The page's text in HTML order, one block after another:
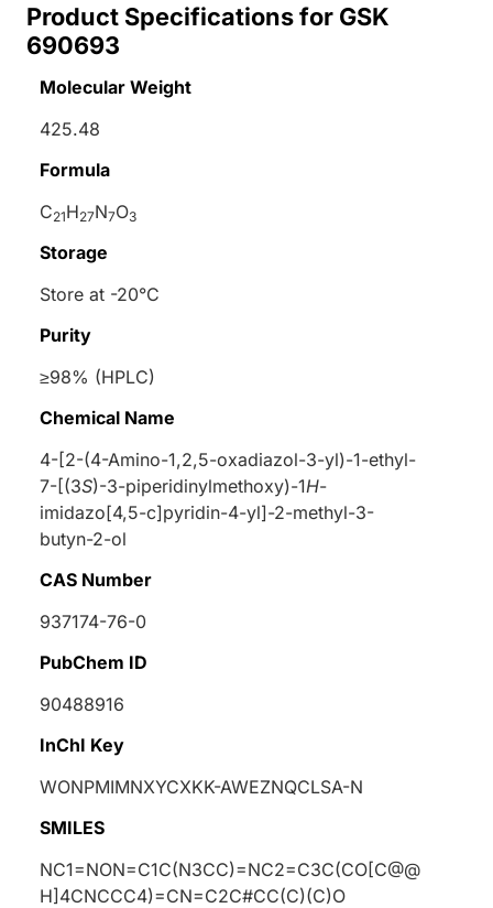
Product Specifications for GSK
690693
Molecular Weight
425.48
Formula
C21H27N7O3
Storage
Store at -20°C
Purity
≥98% (HPLC)
Chemical Name
4-[2-(4-Amino-1,2,5-oxadiazol-3-yl)-1-ethyl-
7-[(3S)-3-piperidinylmethoxy)-1H-
imidazo[4,5-c]pyridin-4-yl]-2-methyl-3-
butyn-2-ol
CAS Number
937174-76-0
PubChem ID
90488916
InChI Key
WONPMIMNXYCXKK-AWEZNQCLSA-N
SMILES
NC1=NON=C1C(N3CC)=NC2=C3C(CO[C@@
H]4CNCCC4)=CN=C2C#CC(C)(C)O